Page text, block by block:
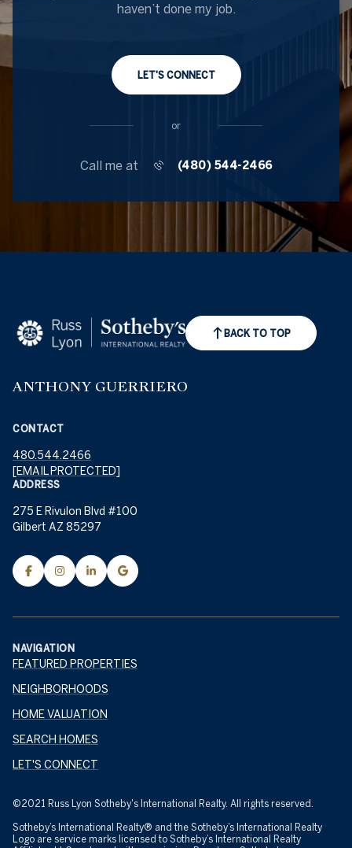
haven’t done my job.
LET'S CONNECT
or
Call me at (480) 544-2466
BACK TO TOP
ANTHONY GUERRIERO
CONTACT
480.544.2466
[EMAIL PROTECTED]
ADDRESS
275 E Rivulon Blvd #100
Gilbert AZ 85297
NAVIGATION
FEATURED PROPERTIES
NEIGHBORHOODS
HOME VALUATION
SEARCH HOMES
LET'S CONNECT
©2021 Russ Lyon Sotheby's International Realty. All rights reserved.
Sotheby’s International Realty® and the Sotheby’s International Realty
Logo are service marks licensed to Sotheby’s International Realty